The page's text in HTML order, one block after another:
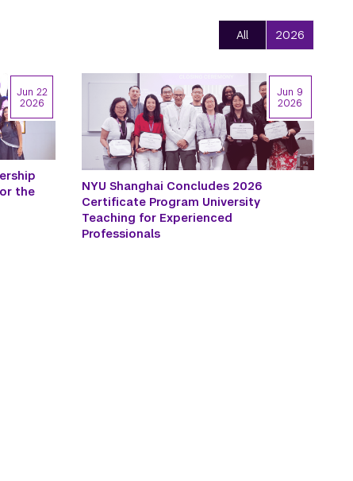
All 2026
the
Jun 22
2026
NYU Shanghai Concludes 2026
Certificate Program University
Teaching for Experienced
Professionals
Jun 9
2026